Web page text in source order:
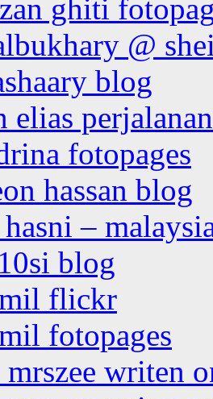
ghiti
@
blog
elias
fotopages
hassan blog
–
blog
flickr
fotopages
writen